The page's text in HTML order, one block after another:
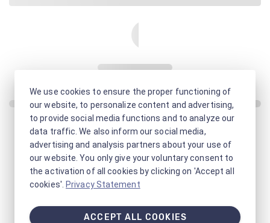
We use cookies to ensure the proper functioning of
our website, to personalize content and advertising,
to provide social media functions and to analyze our
data traffic. We also inform our social media,
advertising and analysis partners about your use of
our website. You only give your voluntary consent to
the activation of all cookies by clicking on 'Accept all
cookies'. Privacy Statement
ACCEPT ALL COOKIES